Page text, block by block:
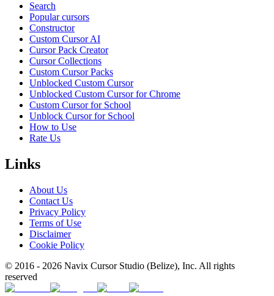
Search
Popular cursors
Constructor
Custom Cursor AI
Cursor Pack Creator
Cursor Collections
Custom Cursor Packs
Unblocked Custom Cursor
Unblocked Custom Cursor for Chrome
Custom Cursor for School
Unblock Cursor for School
How to Use
Rate Us
Links
About Us
Contact Us
Privacy Policy
Terms of Use
Disclaimer
Cookie Policy
© 2016 - 2026 Navix Cursor Studio (Belize), Inc. All rights
reserved